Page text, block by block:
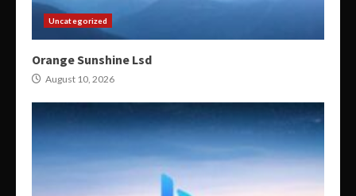
Uncategorized
Orange Sunshine Lsd
August 10, 2026